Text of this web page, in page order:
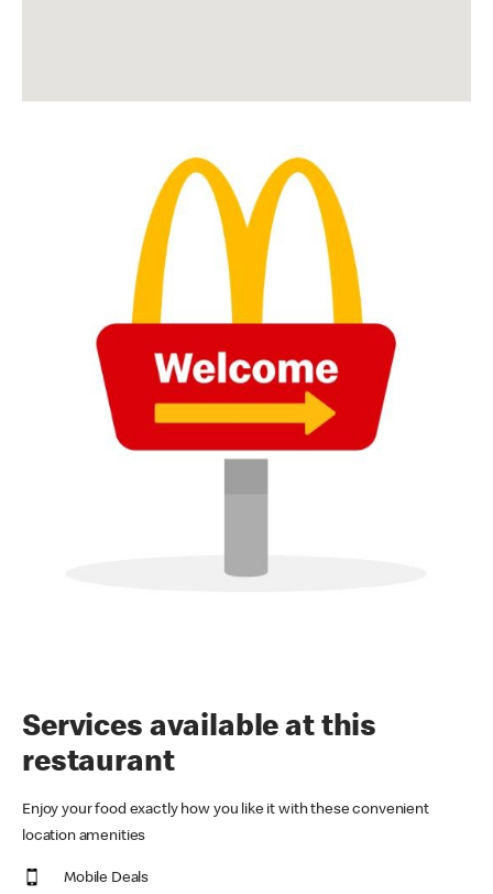
Services available at this
restaurant
Enjoy your food exactly how you like it with these convenient
location amenities
Mobile Deals